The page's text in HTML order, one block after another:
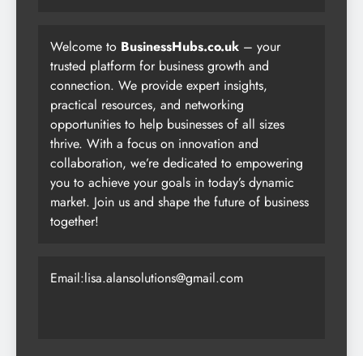
Welcome to BusinessHubs.co.uk – your
trusted platform for business growth and
connection. We provide expert insights,
practical resources, and networking
opportunities to help businesses of all sizes
thrive. With a focus on innovation and
collaboration, we’re dedicated to empowering
you to achieve your goals in today’s dynamic
market. Join us and shape the future of business
together!
Email:lisa.alansolutions@gmail.com